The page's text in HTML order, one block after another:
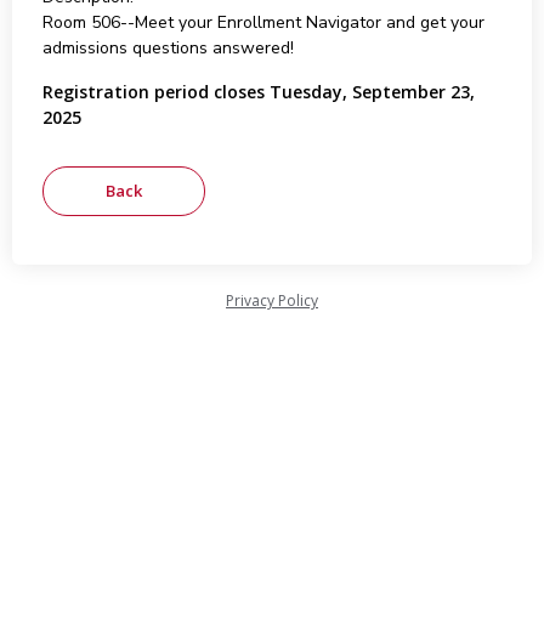
Room 506--Meet your Enrollment Navigator and get your
admissions questions answered!
Registration period closes Tuesday, September 23,
2025
Privacy Policy